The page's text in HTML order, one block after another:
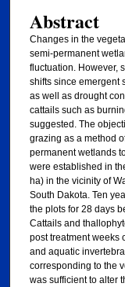
Abstract
Changes in the
semi-permanent
fluctuation. However,
shifts since emergent
as well as drought
cattails such as
suggested. The
grazing as a method
permanent wetlands
were established in
ha) in the vicinity of
South Dakota. Ten
the plots for 28 days
Cattails and
post treatment weeks
and aquatic
corresponding to the
was sufficient to alter